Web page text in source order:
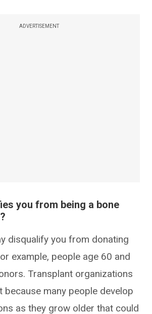
ADVERTISEMENT
you from being a bone
disqualify you from donating
example, people age 60 and
Transplant organizations
because many people develop
as they grow older that could